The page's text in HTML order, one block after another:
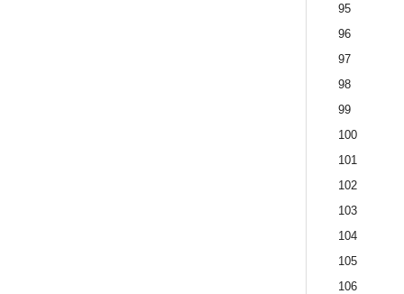
95
96
97
98
99
100
101
102
103
104
105
106